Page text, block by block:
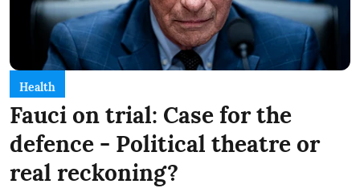
Health
Fauci on trial: Case for the
defence - Political theatre or
real reckoning?